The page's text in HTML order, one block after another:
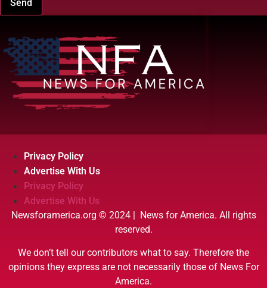
Send
Privacy Policy
Advertise With Us
Privacy Policy
Advertise With Us
Newsforamerica.org © 2024 | News for America. All rights
reserved.
We don’t tell our contributors what to say. Therefore the
opinions they express are not necessarily those of News For
America.